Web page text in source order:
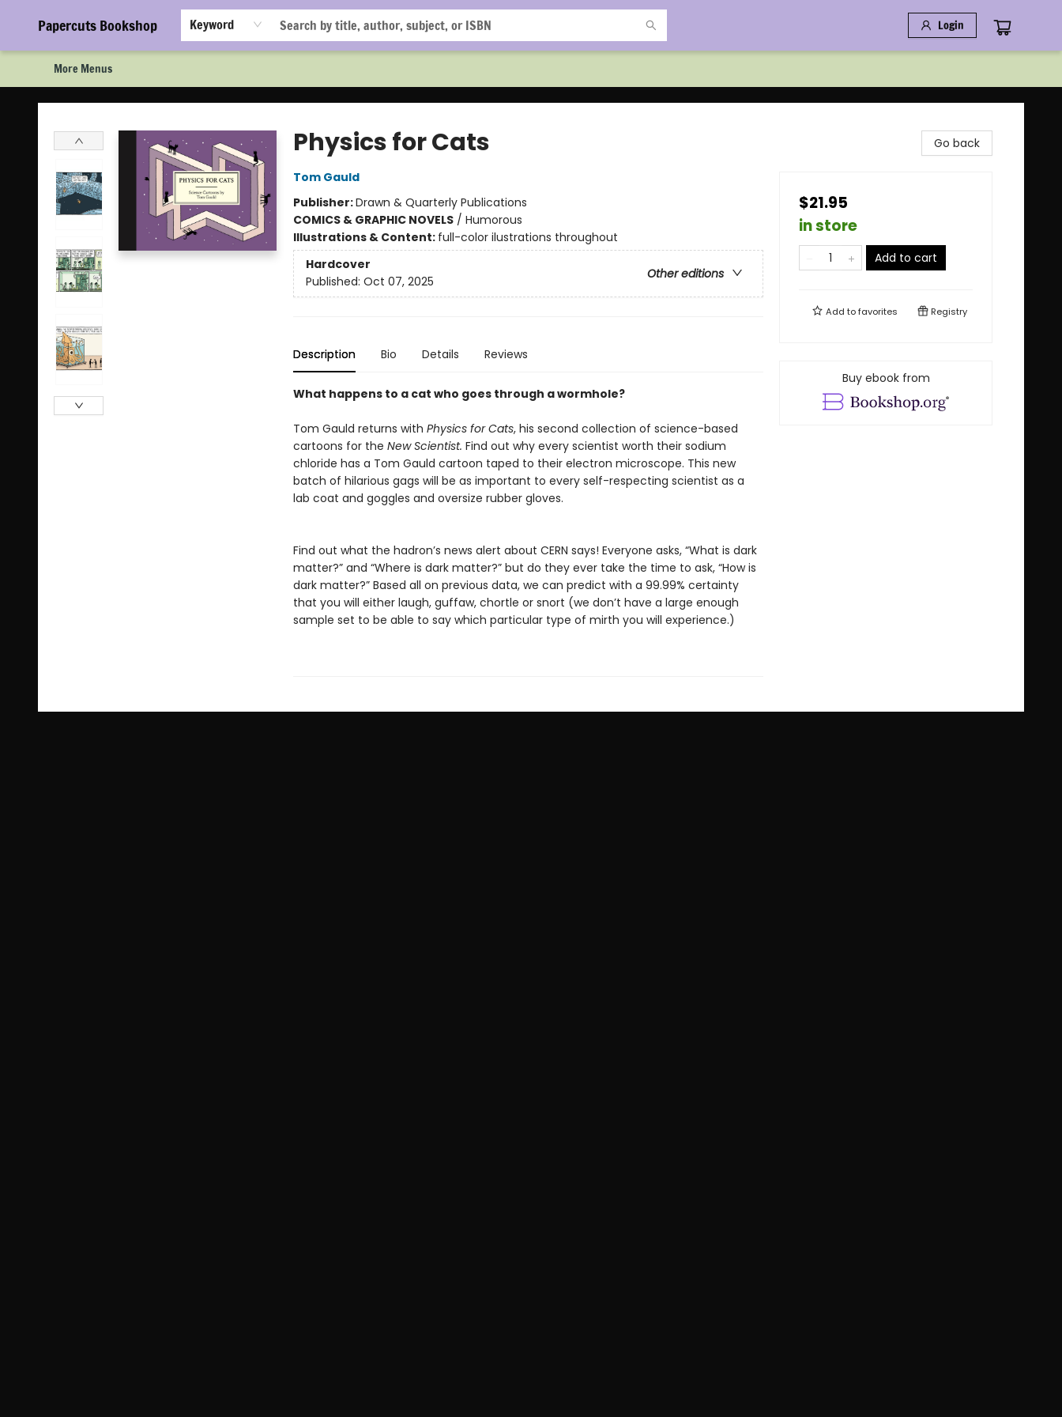
Papercuts Bookshop Keyword Login
Browse
Staff Picks!
Book Clubs!
Gift Cards
About Us
Newsletter Signup
More Menus
Papercuts Bookshop
Physics for Cats
Tom Gauld
Publisher:Drawn & Quarterly Publications
COMICS & GRAPHIC NOVELS/ Humorous
Illustrations & Content: full-color ilustrations throughout
Hardcover
Other editions
Published: Oct 07, 2025
Description Bio Details Reviews
What happens to a cat who goes through a wormhole?
Tom Gauld returns with Physics for Cats, his second collection of science-based
cartoons for the New Scientist. Find out why every scientist worth their sodium
chloride has a Tom Gauld cartoon taped to their electron microscope. This new
batch of hilarious gags will be as important to every self-respecting scientist as a
lab coat and goggles and oversize rubber gloves.
Find out what the hadron’s news alert about CERN says! Everyone asks, “What is dark
matter?” and “Where is dark matter?” but do they ever take the time to ask, “How is
dark matter?” Based all on previous data, we can predict with a 99.99% certainty
that you will either laugh, guffaw, chortle or snort (we don’t have a large enough
sample set to be able to say which particular type of mirth you will experience.)
Go back
$21.95
in store
Add to cart
Add tofavorites Registry
Buy ebook from